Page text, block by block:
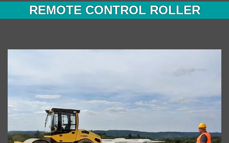
REMOTE CONTROL ROLLER